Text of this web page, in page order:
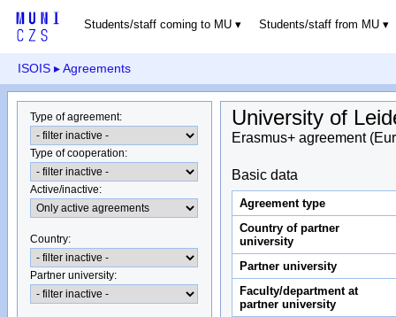
Students/staff coming to MU Students/staff from MU
ISOIS ▸ Agreements
Type of agreement:
Type of cooperation:
Active/inactive:
Country:
Partner university:
University of
Erasmus+ agreement
Basic data
Agreement type
Country of partner
university
Partner university
Faculty/department at
partner university